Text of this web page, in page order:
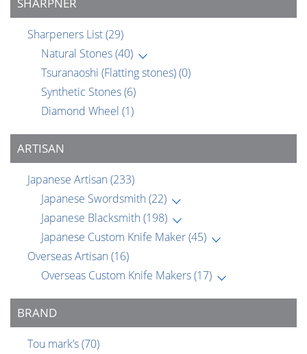
SHARPNER
Sharpeners List(29)
Natural Stones(40)
Tsuranaoshi (Flatting stones)(0)
Synthetic Stones(6)
Diamond Wheel (1)
ARTISAN
Japanese Artisan (233)
Japanese Swordsmith (22)
Japanese Blacksmith (198)
Japanese Custom Knife Maker(45)
Overseas Artisan (16)
Overseas Custom Knife Makers(17)
BRAND
Tou mark’s(70)